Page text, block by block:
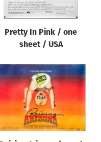
Pretty In Pink / one
sheet / USA